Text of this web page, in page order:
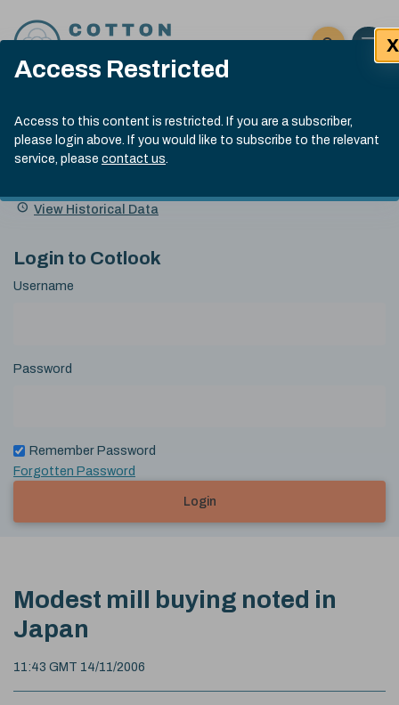
Access Restricted
Access to this content is restricted. If you are a subscriber,
please login above. If you would like to subscribe to the relevant
service, please contact us.
X
Click here
Open
Submit site
Search
Cotlook Indices
A Index Explained
.
index
13:30 GMT 6th Aug, 2026
Name
Value Change
View Historical Data
Login to Cotlook
Username
Password
Remember Password
Forgotten Password
Login
Modest mill buying noted in
Japan
11:43 GMT 14/11/2006